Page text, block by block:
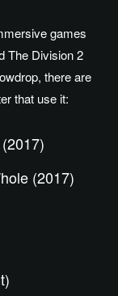
games
The Division 2
there are
that use it:
(2017)